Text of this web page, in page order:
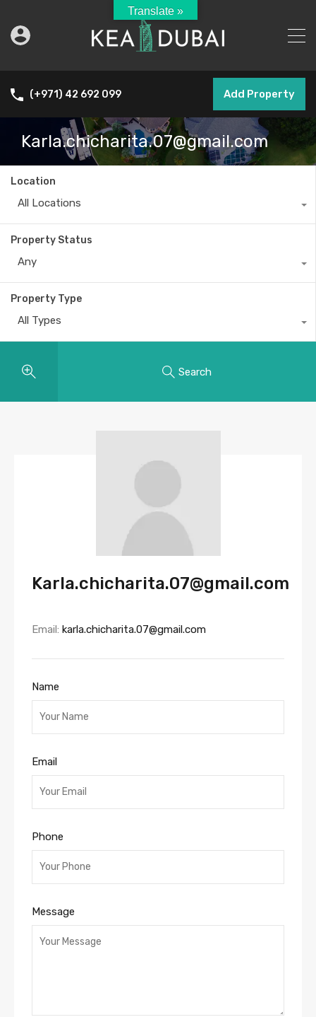
(+971) 42 692 099 Add Property
Karla.chicharita.07@gmail.com
Location
All Locations
Property Status
Any
Property Type
All Types
Search
Karla.chicharita.07@gmail.com
Email: karla.chicharita.07@gmail.com
Name
Email
Phone
Message
Translate »